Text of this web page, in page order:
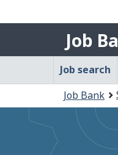
Canada
/
du
Canada
Job
Bank
Job
Main
menu
Job search
are
here:
Job Bank